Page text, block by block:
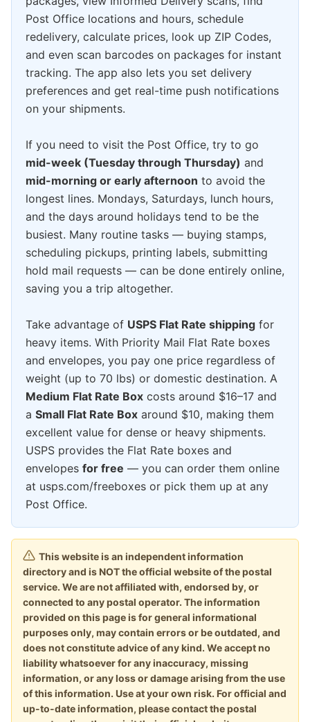
Post Office locations and hours, schedule
redelivery, calculate prices, look up ZIP Codes,
and even scan barcodes on packages for instant
tracking. The app also lets you set delivery
preferences and get real-time push notifications
on your shipments.
If you need to visit the Post Office, try to go
mid-week (Tuesday through Thursday) and
mid-morning or early afternoon to avoid the
longest lines. Mondays, Saturdays, lunch hours,
and the days around holidays tend to be the
busiest. Many routine tasks — buying stamps,
scheduling pickups, printing labels, submitting
hold mail requests — can be done entirely online,
saving you a trip altogether.
Take advantage of USPS Flat Rate shipping for
heavy items. With Priority Mail Flat Rate boxes
and envelopes, you pay one price regardless of
weight (up to 70 lbs) or domestic destination. A
Medium Flat Rate Box costs around $16–17 and
a Small Flat Rate Box around $10, making them
excellent value for dense or heavy shipments.
USPS provides the Flat Rate boxes and
envelopes for free — you can order them online
at usps.com/freeboxes or pick them up at any
Post Office.
This website is an independent information
directory and is NOT the official website of the postal
service. We are not affiliated with, endorsed by, or
connected to any postal operator. The information
provided on this page is for general informational
purposes only, may contain errors or be outdated, and
does not constitute advice of any kind. We accept no
liability whatsoever for any inaccuracy, missing
information, or any loss or damage arising from the use
of this information. Use at your own risk. For official and
up-to-date information, please contact the postal